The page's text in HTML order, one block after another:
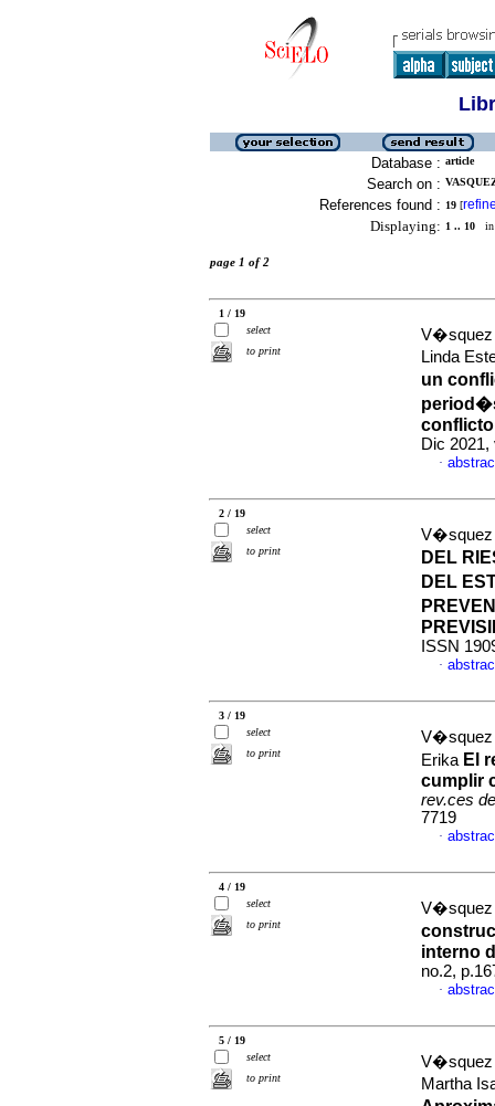
Database : article
Search on :
References found : 19 [
Displaying: 1 .. 10 in
page 1 of 2
1 / 19
select
to print
V�squez
Linda
un
Dic 2021,
·
2 / 19
select
to print
V�squez
DEL
DEL
ISSN
·
3 / 19
select
to print
V�squez
Erika El
cumplir
rev.ces
7719
·
4 / 19
select
to print
V�squez
interno
no.2,
·
5 / 19
select
to print
V�squez
Martha